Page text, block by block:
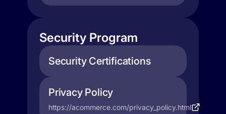
Security Program
Security Certifications
Privacy Policy
https://acommerce.com/privacy_policy.html